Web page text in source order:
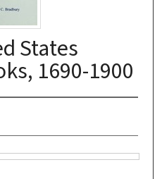
States
1690-1900